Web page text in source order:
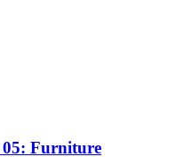
05: Furniture